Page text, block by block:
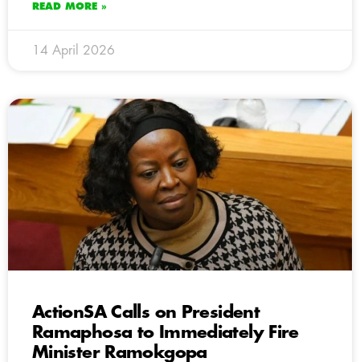
READ MORE »
14 April 2026
ActionSA Calls on President
Ramaphosa to Immediately Fire
Minister Ramokgopa